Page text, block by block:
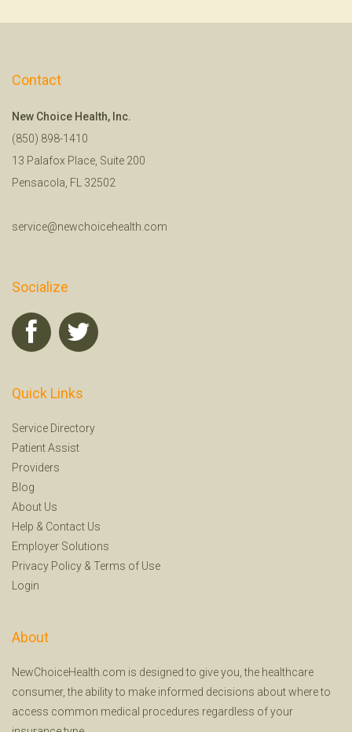
Contact
New Choice Health, Inc.
(850) 898-1410
13 Palafox Place, Suite 200
Pensacola, FL 32502
service@newchoicehealth.com
Socialize
Quick Links
Service Directory
Patient Assist
Providers
Blog
About Us
Help & Contact Us
Employer Solutions
Privacy Policy & Terms of Use
Login
About
NewChoiceHealth.com is designed to give you, the healthcare
consumer, the ability to make informed decisions about where to
access common medical procedures regardless of your